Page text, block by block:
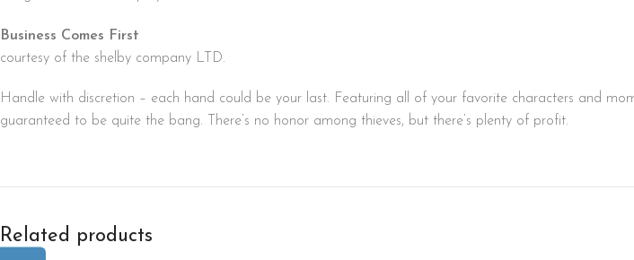
Business Comes First
courtesy of the shelby company LTD.
Handle with discretion – each hand could be your last. Featuring all of your favorite characters and
guaranteed to be quite the bang. There’s no honor among thieves, but there’s plenty of profit.
Related products